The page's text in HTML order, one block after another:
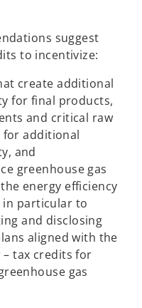
suggest
to incentivize:
create additional
for final products,
and critical raw
for additional
and
greenhouse gas
energy efficiency
particular to
and disclosing
aligned with the
– tax credits for
gas